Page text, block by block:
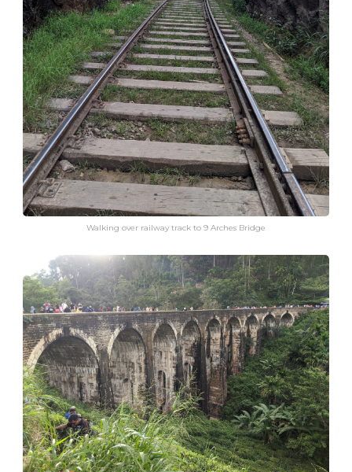
Walking over railway track to 9 Arches Bridge